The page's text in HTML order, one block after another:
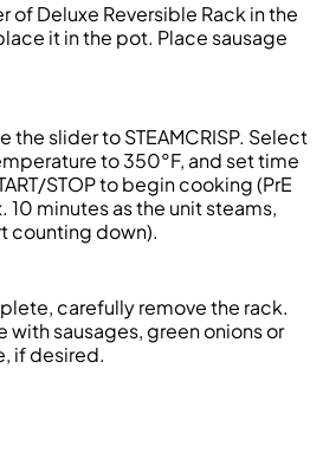
of Deluxe Reversible Rack in the
it in the pot. Place sausage
the slider to STEAMCRISP. Select
to 350°F, and set time
STOP to begin cooking (PrE
minutes as the unit steams,
counting down).
carefully remove the rack.
with sausages, green onions or
if desired.